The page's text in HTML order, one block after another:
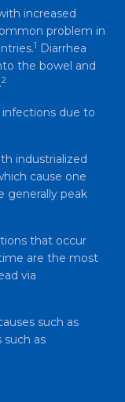
increased
problem in
1 Diarrhea
the bowel and
2
infections due to
industrialized
cause one
generally peak
that occur
are the most
via
such as
such as